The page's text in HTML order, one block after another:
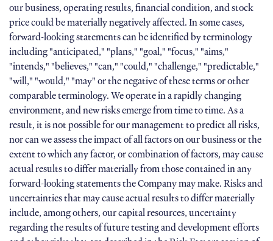
our business, operating results, financial condition, and stock
price could be materially negatively affected. In some cases,
forward-looking statements can be identified by terminology
including "anticipated," "plans," "goal," "focus," "aims,"
"intends," "believes," "can," "could," "challenge," "predictable,"
"will," "would," "may" or the negative of these terms or other
comparable terminology. We operate in a rapidly changing
environment, and new risks emerge from time to time. As a
result, it is not possible for our management to predict all risks,
nor can we assess the impact of all factors on our business or the
extent to which any factor, or combination of factors, may cause
actual results to differ materially from those contained in any
forward-looking statements the Company may make. Risks and
uncertainties that may cause actual results to differ materially
include, among others, our capital resources, uncertainty
regarding the results of future testing and development efforts